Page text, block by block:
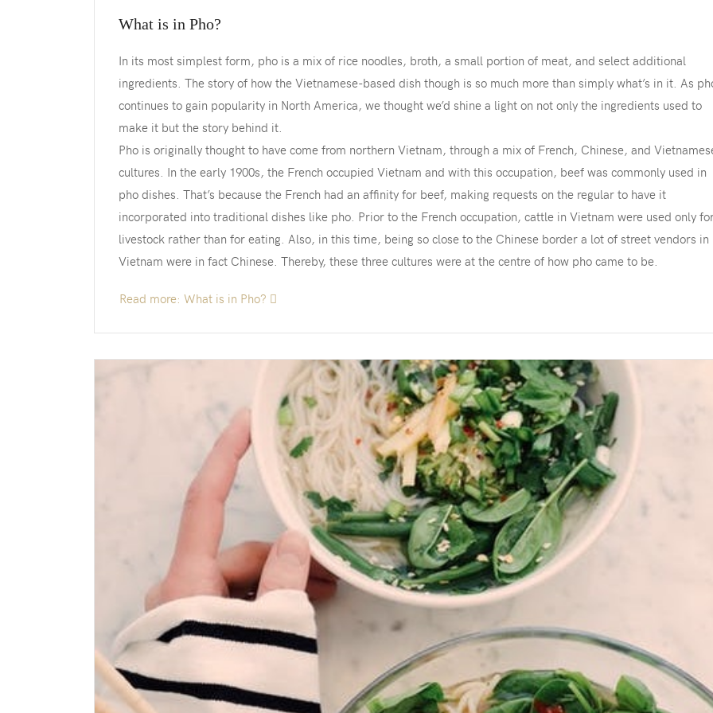
What is in Pho?
In its most simplest form, pho is a mix of rice noodles, broth, a small portion of meat, and select additional
ingredients. The story of how the Vietnamese-based dish though is so much more than simply what’s in it. As
continues to gain popularity in North America, we thought we’d shine a light on not only the ingredients used to
make it but the story behind it.
Pho is originally thought to have come from northern Vietnam, through a mix of French, Chinese, and
cultures. In the early 1900s, the French occupied Vietnam and with this occupation, beef was commonly used in
pho dishes. That’s because the French had an affinity for beef, making requests on the regular to have it
incorporated into traditional dishes like pho. Prior to the French occupation, cattle in Vietnam were used only
livestock rather than for eating. Also, in this time, being so close to the Chinese border a lot of street vendors in
Vietnam were in fact Chinese. Thereby, these three cultures were at the centre of how pho came to be.
Read more: What is in Pho?